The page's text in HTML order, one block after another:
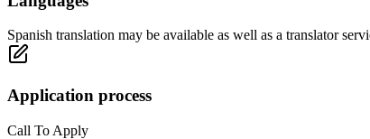
Spanish translation may be available as well as a translator
Application process
Call To Apply